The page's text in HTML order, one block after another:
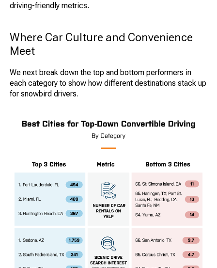
driving-friendly metrics.
Where Car Culture and Convenience
Meet
We next break down the top and bottom performers in
each category to show how different destinations stack up
for snowbird drivers.